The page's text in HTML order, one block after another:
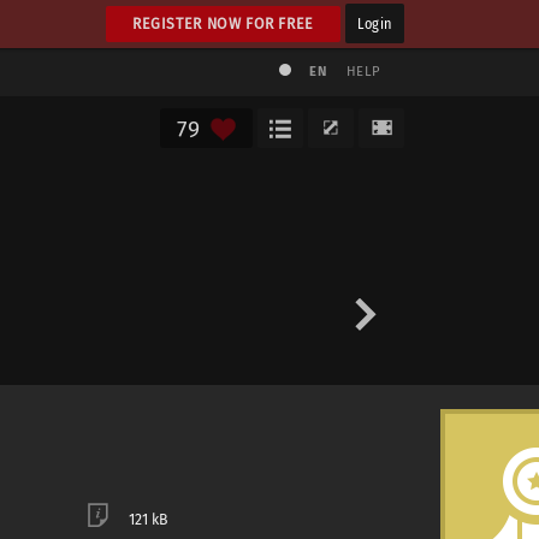
REGISTER NOW FOR FREE Login
EN HELP
79
121 kB